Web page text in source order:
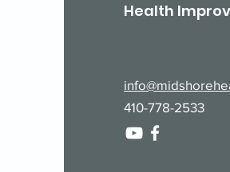
Health
410-778-2533